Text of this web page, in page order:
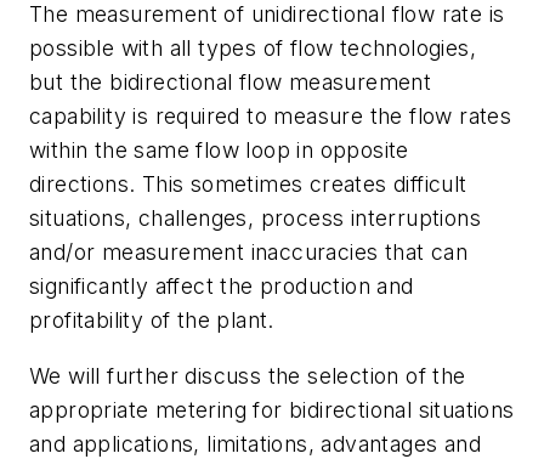
The measurement of unidirectional flow rate is
possible with all types of flow technologies,
but the bidirectional flow measurement
capability is required to measure the flow rates
within the same flow loop in opposite
directions. This sometimes creates difficult
situations, challenges, process interruptions
and/or measurement inaccuracies that can
significantly affect the production and
profitability of the plant.
We will further discuss the selection of the
appropriate metering for bidirectional situations
and applications, limitations, advantages and